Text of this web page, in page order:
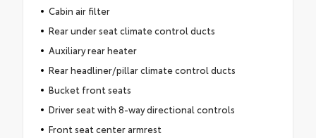
Cabin air filter
Rear under seat climate control ducts
Auxiliary rear heater
Rear headliner/pillar climate control ducts
Bucket front seats
Driver seat with 8-way directional controls
Front seat center armrest